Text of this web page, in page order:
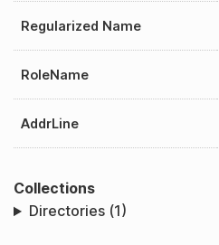
Regularized Name
RoleName
AddrLine
Collections
Directories (1)